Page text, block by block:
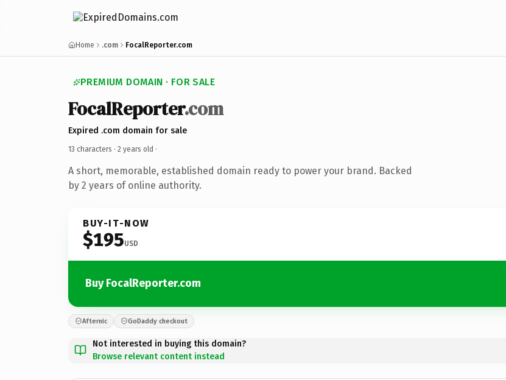
Home .com FocalReporter.com
PREMIUM DOMAIN · FOR SALE
FocalReporter.com
Expired .com domain for sale
13 characters · 2 years old ·
A short, memorable, established domain ready to power your brand. Backed
by 2 years of online authority.
BUY-IT-NOW
$195USD
Buy FocalReporter.com
Afternic GoDaddy checkout
Not interested in buying this domain?
Browse relevant content instead